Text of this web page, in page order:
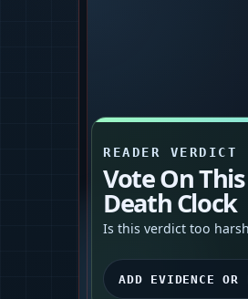
READER VERDICT
Vote On This
Death Clock
Is this verdict too
ADD EVIDENCE OR